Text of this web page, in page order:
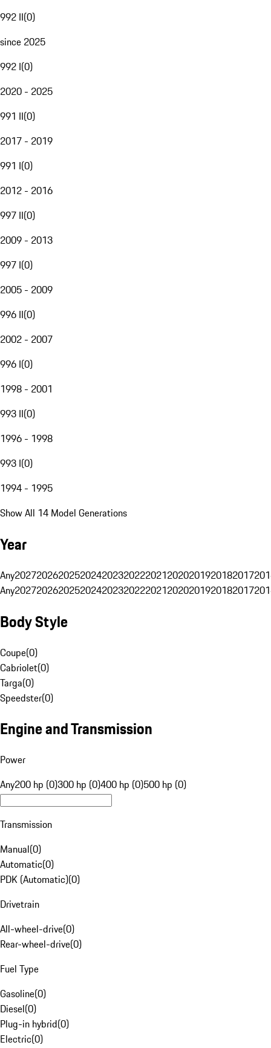
992 II(0)
since 2025
992 I(0)
2020 - 2025
991 II(0)
2017 - 2019
991 I(0)
2012 - 2016
997 II(0)
2009 - 2013
997 I(0)
2005 - 2009
996 II(0)
2002 - 2007
996 I(0)
1998 - 2001
993 II(0)
1996 - 1998
993 I(0)
1994 - 1995
Show All 14 Model Generations
Year
Any20272026202520242023202220212020201920182017
Any20272026202520242023202220212020201920182017
Body Style
Coupe(0)
Cabriolet(0)
Targa(0)
Speedster(0)
Engine and Transmission
Power
Any200 hp (0)300 hp (0)400 hp (0)500 hp (0)
Transmission
Manual(0)
Automatic(0)
PDK (Automatic)(0)
Drivetrain
All-wheel-drive(0)
Rear-wheel-drive(0)
Fuel Type
Gasoline(0)
Diesel(0)
Plug-in hybrid(0)
Electric(0)